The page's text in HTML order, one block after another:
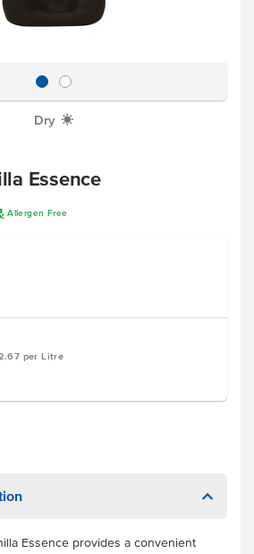
Dry X
Essence
Allergen Free
per Litre
Essence provides a convenient